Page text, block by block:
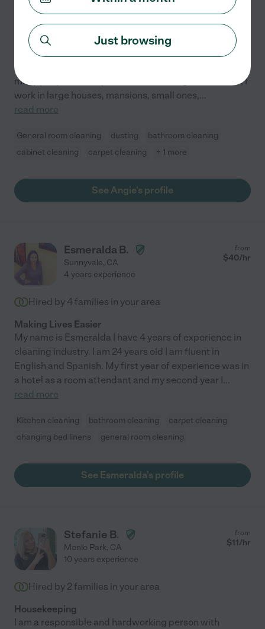
Hired by2families in your area
Angie
I have two years of experience of being in the world of
housekeeping, it is something that I love since I help
many people obtain peace with cleaning their homes, I
work in large houses, mansions, small ones,...
read more
General room cleaning dusting
bathroom cleaning
cabinet cleaning
carpet cleaning + 1 more
See Angie's profile
Esmeralda B.
Sunnyvale, CA
from
$40/hr
4 years experience
Hired by 4 families in your area
Making Lives Easier
My name is Esmeralda I have 4 years of experience in
cleaning industry. I am 24 years old I am fluent in
English and Spanish. My first year of experience was in
a hotel as a room attendant and my second year I...
read more
Kitchen cleaning bathroom cleaning
carpet cleaning
changing bed linens
general room cleaning
See Esmeralda's profile
Stefanie B.
Menlo Park, CA
from
$11/hr
10 years experience
Hired by 2 families in your area
Housekeeping
I am a responsible and hardworking person with
Just browsing